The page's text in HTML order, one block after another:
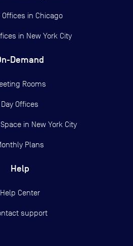
Offices in Chicago
in New York City
Demand
Rooms
Day Offices
in New York City
Plans
Help
Help Center
support